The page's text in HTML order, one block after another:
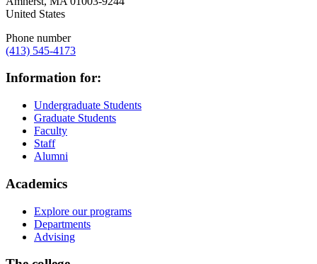
United States
Phone number
(413) 545-4173
Information for:
Undergraduate Students
Graduate Students
Faculty
Staff
Alumni
Academics
Explore our programs
Departments
Advising